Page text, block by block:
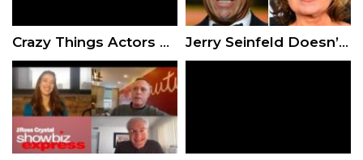
Crazy Things Actors Demanded To Appear In A Movie Jerry Seinfeld Doesn’t Think Roseanne Barr Should Have Been Fired